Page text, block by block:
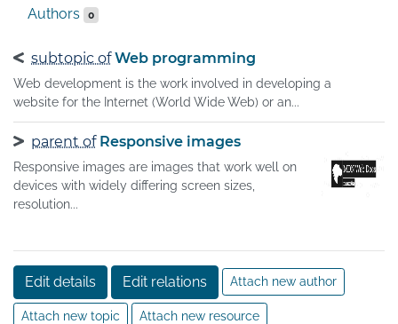
units like pixels or points.
prevent them from displaying outside their containing
element.
Authors 0
subtopic of Web programming
Web development is the work involved in developing a
website for the Internet (World Wide Web) or an...
parent of Responsive images
Responsive images are images that work well on
devices with widely differing screen sizes,
resolution...
Edit details Edit relations Attach new author
Attach new topic Attach new resource